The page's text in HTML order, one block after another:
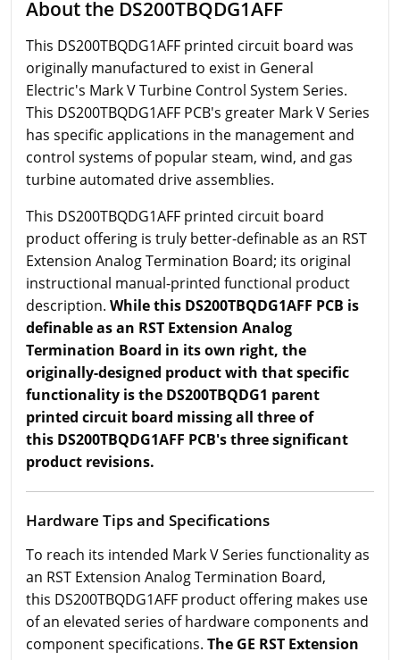
About the DS200TBQDG1AFF
This DS200TBQDG1AFF printed circuit board was
originally manufactured to exist in General
Electric's Mark V Turbine Control System Series.
This DS200TBQDG1AFF PCB's greater Mark V Series
has specific applications in the management and
control systems of popular steam, wind, and gas
turbine automated drive assemblies.
This DS200TBQDG1AFF printed circuit board
product offering is truly better-definable as an RST
Extension Analog Termination Board; its original
instructional manual-printed functional product
description. While this DS200TBQDG1AFF PCB is
definable as an RST Extension Analog
Termination Board in its own right, the
originally-designed product with that specific
functionality is the DS200TBQDG1 parent
printed circuit board missing all three of
this DS200TBQDG1AFF PCB's three significant
product revisions.
Hardware Tips and Specifications
To reach its intended Mark V Series functionality as
an RST Extension Analog Termination Board,
this DS200TBQDG1AFF product offering makes use
of an elevated series of hardware components and
component specifications. The GE RST Extension